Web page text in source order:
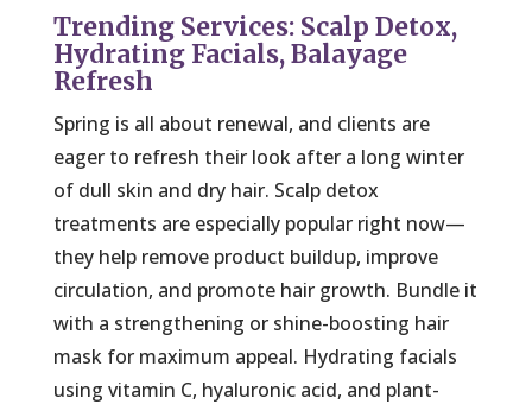
Trending Services: Scalp Detox,
Hydrating Facials, Balayage
Refresh
Spring is all about renewal, and clients are
eager to refresh their look after a long winter
of dull skin and dry hair. Scalp detox
treatments are especially popular right now—
they help remove product buildup, improve
circulation, and promote hair growth. Bundle it
with a strengthening or shine-boosting hair
mask for maximum appeal. Hydrating facials
using vitamin C, hyaluronic acid, and plant-